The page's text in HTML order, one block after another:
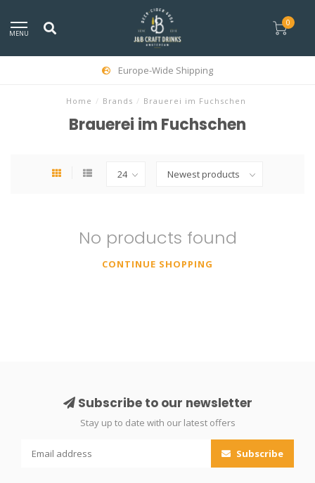
MENU
0
Europe-Wide Shipping
Home / Brands / Brauerei im Fuchschen
Brauerei im Fuchschen
No products found
CONTINUE SHOPPING
Subscribe to our newsletter
Stay up to date with our latest offers
Subscribe